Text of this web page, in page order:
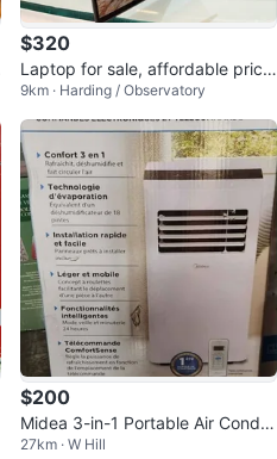
$320
Laptop for sale, affordable price,
high quality
9km · Harding / Observatory
$200
Midea 3-in-1 Portable Air Conditi
oner 7,000 BTU
27km · W Hill